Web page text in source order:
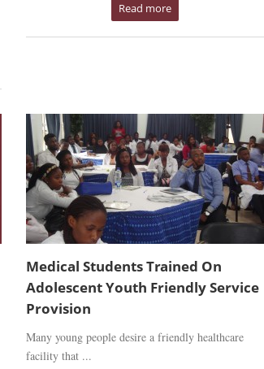
Read more
Medical Students Trained On
Adolescent Youth Friendly Service
Provision
Many young people desire a friendly healthcare
facility that ...